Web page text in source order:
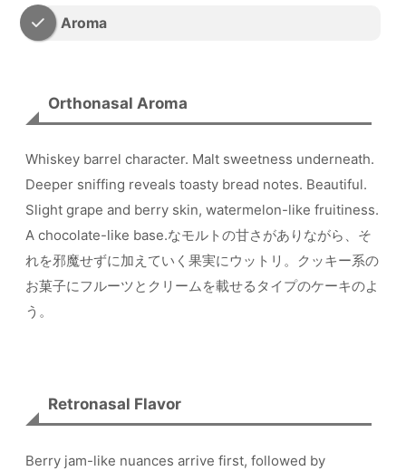
Aroma
Orthonasal Aroma
Whiskey barrel character. Malt sweetness underneath.
Deeper sniffing reveals toasty bread notes. Beautiful.
Slight grape and berry skin, watermelon-like fruitiness.
A chocolate-like base.なモルトの甘さがありながら、そ
れを邪魔せずに加えていく果実にウットリ。クッキー系の
お菓子にフルーツとクリームを載せるタイプのケーキのよ
う。
Retronasal Flavor
Berry jam-like nuances arrive first, followed by